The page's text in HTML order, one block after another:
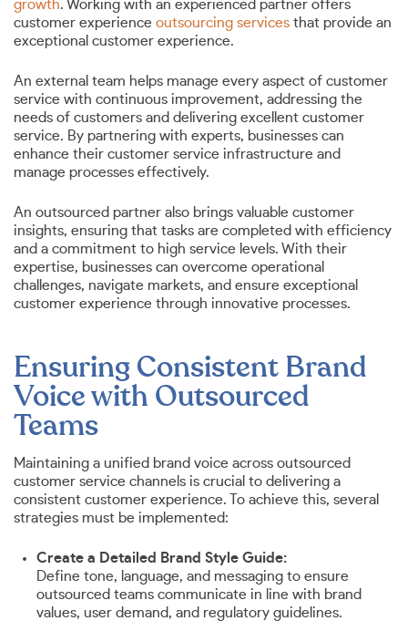
growth. Working with an experienced partner offers
customer experience outsourcing services that provide an
exceptional customer experience.
An external team helps manage every aspect of customer
service with continuous improvement, addressing the
needs of customers and delivering excellent customer
service. By partnering with experts, businesses can
enhance their customer service infrastructure and
manage processes effectively.
An outsourced partner also brings valuable customer
insights, ensuring that tasks are completed with efficiency
and a commitment to high service levels. With their
expertise, businesses can overcome operational
challenges, navigate markets, and ensure exceptional
customer experience through innovative processes.
Ensuring Consistent Brand
Voice with Outsourced
Teams
Maintaining a unified brand voice across outsourced
customer service channels is crucial to delivering a
consistent customer experience. To achieve this, several
strategies must be implemented:
Create a Detailed Brand Style Guide:
Define tone, language, and messaging to ensure
outsourced teams communicate in line with brand
values, user demand, and regulatory guidelines.